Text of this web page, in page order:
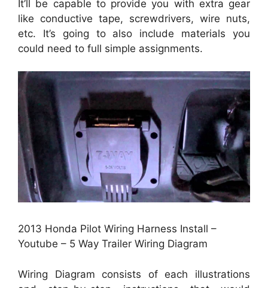
It’ll be capable to provide you with extra gear
like conductive tape, screwdrivers, wire nuts,
etc. It’s going to also include materials you
could need to full simple assignments.
2013 Honda Pilot Wiring Harness Install –
Youtube – 5 Way Trailer Wiring Diagram
Wiring Diagram consists of each illustrations